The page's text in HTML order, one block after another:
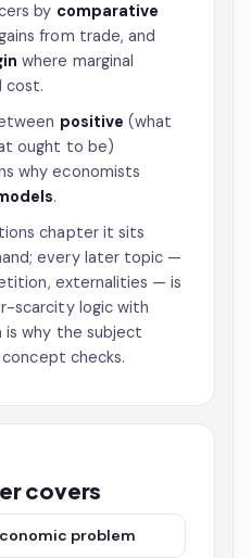
by comparative
from trade, and
where marginal
cost.
positive (what
ought to be)
why economists
.
chapter it sits
every later topic —
externalities — is
scarcity logic with
is why the subject
checks.
covers
problem